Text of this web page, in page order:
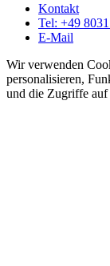
Kontakt
Tel: +49
E-Mail
Wir verwenden
personalisieren,
und die Zugriffe auf